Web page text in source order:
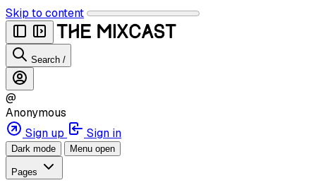
Skip to content
Search /
@
Anonymous
Sign up
Sign in
Dark mode Menu open
Pages